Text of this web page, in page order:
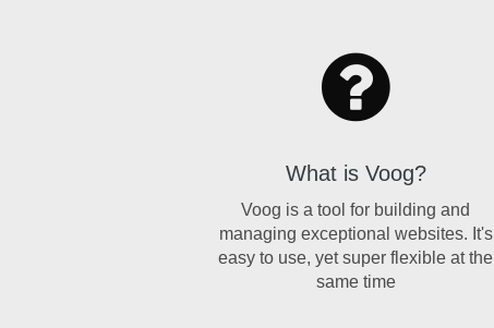
What is Voog?
Voog is a tool for building and
managing exceptional websites. It's
easy to use, yet super flexible at the
same time